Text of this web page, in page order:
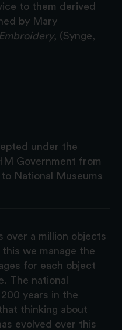
to them derived
by Mary
, (Synge,
under the
Government from
National Museums
over a million objects
we manage the
for each object
The national
years in the
thinking about
evolved over this